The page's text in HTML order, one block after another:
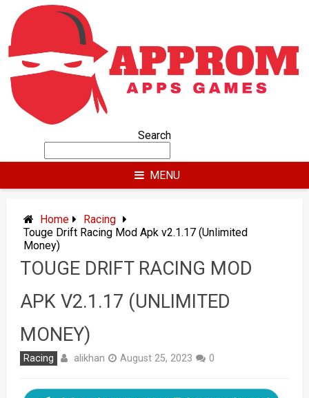
content
Search
MENU
Home
Racing
Touge Drift Racing Mod Apk v2.1.17 (Unlimited
Money)
TOUGE DRIFT RACING MOD
APK V2.1.17 (UNLIMITED
MONEY)
Racing alikhan August 25, 2023 0